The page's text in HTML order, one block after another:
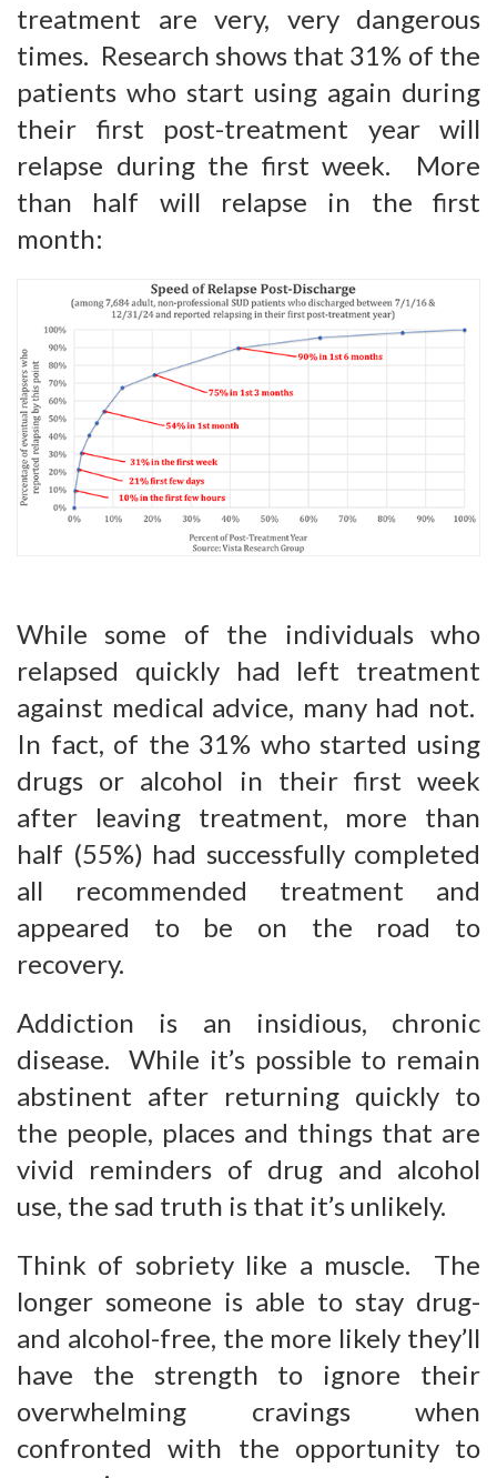
treatment are very, very dangerous
times. Research shows that 31% of the
patients who start using again during
their first post-treatment year will
relapse during the first week. More
than half will relapse in the first
month:
While some of the individuals who
relapsed quickly had left treatment
against medical advice, many had not.
In fact, of the 31% who started using
drugs or alcohol in their first week
after leaving treatment, more than
half (55%) had successfully completed
all recommended treatment and
appeared to be on the road to
recovery.
Addiction is an insidious, chronic
disease. While it’s possible to remain
abstinent after returning quickly to
the people, places and things that are
vivid reminders of drug and alcohol
use, the sad truth is that it’s unlikely.
Think of sobriety like a muscle. The
longer someone is able to stay drug-
and alcohol-free, the more likely they’ll
have the strength to ignore their
overwhelming cravings when
confronted with the opportunity to